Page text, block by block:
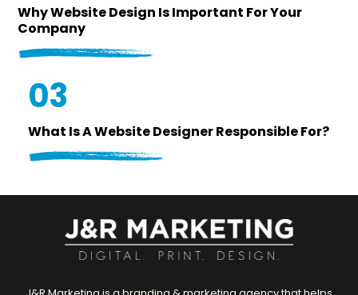
Why Website Design Is Important For Your
Company
03
What Is A Website Designer Responsible For?